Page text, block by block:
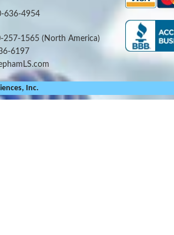
636-4954
257-1565 (North America)
6197
Inc.